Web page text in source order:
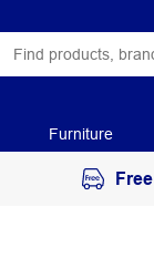
Furniture